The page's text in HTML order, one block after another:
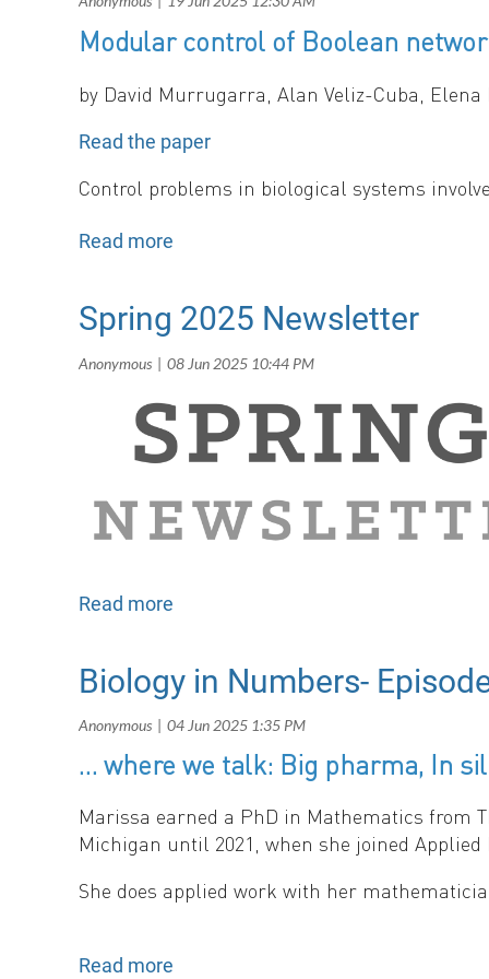
Population growth rates in a fluctuating two-
persistence.
Matching Habitat Choice and the Evolution
Modular control of Boolean
by David Murrugarra, Alan Veliz-Cuba,
Read the paper
Control problems in biological systems
in a predictable way. In this paper, we
scalable framework for control.
Spring 2025 Newsletter
Sara Loo (Johns Hopkins University), Burcu
Mawr College).
Biology in Numbers-
… where we talk: Big pharma, In
Marissa earned a PhD in Mathematics from
Michigan until 2021, when she joined
She does applied work with her